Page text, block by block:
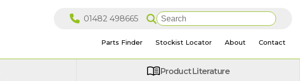
Parts Finder Stockist Locator About Contact
Product Literature